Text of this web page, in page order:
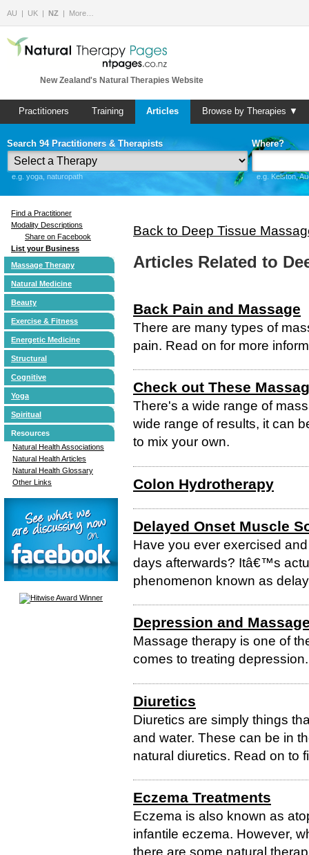
AU UK NZ More…
New Zealand's Natural Therapies Website
Practitioners Training Articles Browse by Therapies ▼
Search 94 Practitioners & Therapists
e.g. yoga, naturopath
Where?
e.g. Kelston,
Find a Practitioner
Modality Descriptions
Share on Facebook
List your Business
Massage Therapy
Natural Medicine
Beauty
Exercise & Fitness
Energetic Medicine
Structural
Cognitive
Yoga
Spiritual
Resources
Natural Health Associations
Natural Health Articles
Natural Health Glossary
Other Links
Back to Deep Tissue
Articles Related to
Back Pain and Massage
There are many types of
pain. Read on for more
Check out These
There's a wide range of
wide range of results, it can
to mix your own.
Colon Hydrotherapy
Delayed Onset Muscle
Have you ever exercised
days afterwards? Itâ€™s
phenomenon known as
Depression and
Massage therapy is one of
comes to treating depression.
Diuretics
Diuretics are simply things
and water. These can be in
natural diuretics. Read on to
Eczema Treatments
Eczema is also known as
infantile eczema. However,
there are some natural